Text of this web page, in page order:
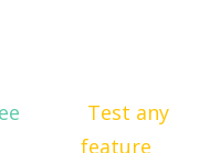
Test any
feature